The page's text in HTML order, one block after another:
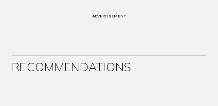
ADVERTISEMENT
RECOMMENDATIONS